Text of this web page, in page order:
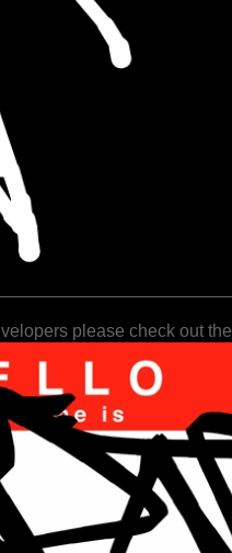
please check out the